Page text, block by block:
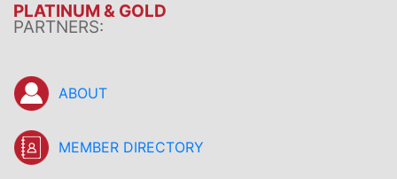
PLATINUM & GOLD
PARTNERS:
ABOUT
MEMBER DIRECTORY